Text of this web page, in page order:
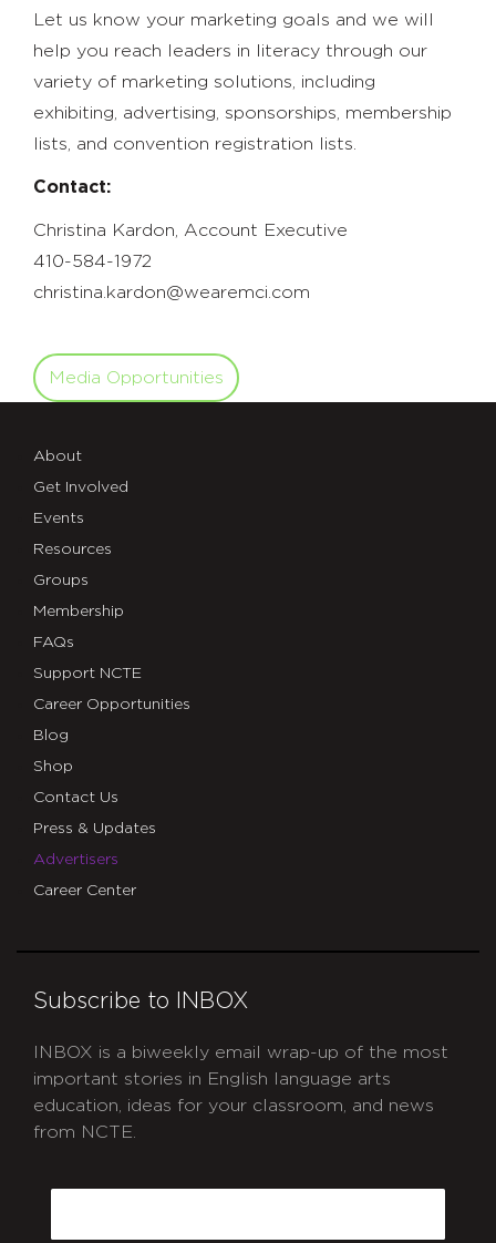
Let us know your marketing goals and we will
help you reach leaders in literacy through our
variety of marketing solutions, including
exhibiting, advertising, sponsorships, membership
lists, and convention registration lists.
Contact:
Christina Kardon, Account Executive
410-584-1972
christina.kardon@wearemci.com
Media Opportunities
About
Get Involved
Events
Resources
Groups
Membership
FAQs
Support NCTE
Career Opportunities
Blog
Shop
Contact Us
Press & Updates
Advertisers
Career Center
Subscribe to INBOX
INBOX is a biweekly email wrap-up of the most
important stories in English language arts
education, ideas for your classroom, and news
from NCTE.